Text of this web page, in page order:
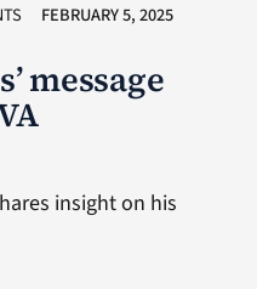
FEBRUARY 5, 2025
message
insight on his